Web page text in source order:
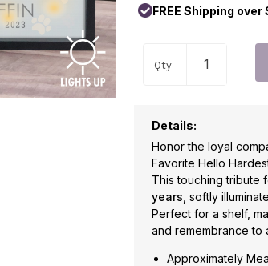
FREE Shipping over
Qty
Details:
Honor the loyal
Favorite Hello
This touching tribute
years , softly
Perfect for a shelf,
and remembrance
Approximately